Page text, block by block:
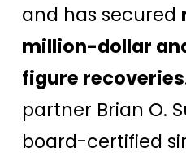
and has secured
million-dollar
figure recoveries
partner Brian O.
board-certified